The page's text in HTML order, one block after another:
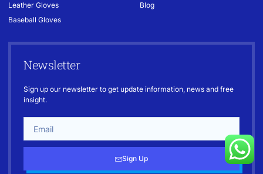
Leather Gloves
Baseball Gloves
Blog
Newsletter
Sign up our newsletter to get update information, news and free
insight.
Sign Up